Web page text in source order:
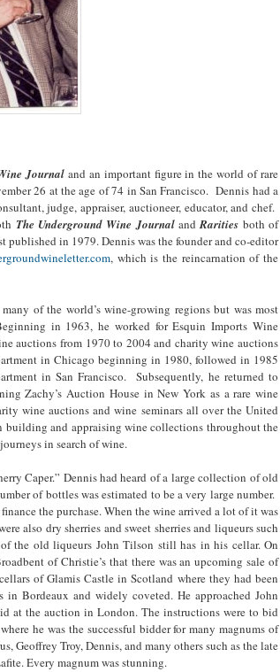
Journaland an important figure in the world of rare
26 at the age of 74 in San Francisco. Dennis had a
judge, appraiser, auctioneer, educator, and chef.
The Underground Wine JournalandRarities both of
published in 1979. Dennis was the founder and co-editor
, which is the reincarnation of the
of the world’s wine-growing regions but was most
in 1963, he worked for Esquin Imports Wine
auctions from 1970 to 2004 and charity wine auctions
in Chicago beginning in 1980, followed in 1985
in San Francisco. Subsequently, he returned to
Zachy’s Auction House in New York as a rare wine
wine auctions and wine seminars all over the United
building and appraising wine collections throughout the
in search of wine.
Caper.” Dennis had heard of a large collection of old
of bottles was estimated to be a very large number.
the purchase. When the wine arrived a lot of it was
also dry sherries and sweet sherries and liqueurs such
the old liqueurs John Tilson still has in his cellar. On
of Christie’s that there was an upcoming sale of
of Glamis Castle in Scotland where they had been
in Bordeaux and widely coveted. He approached John
at the auction in London. The instructions were to bid
he was the successful bidder for many magnums of
Geoffrey Troy, Dennis, and many others such as the late
Every magnum was stunning.